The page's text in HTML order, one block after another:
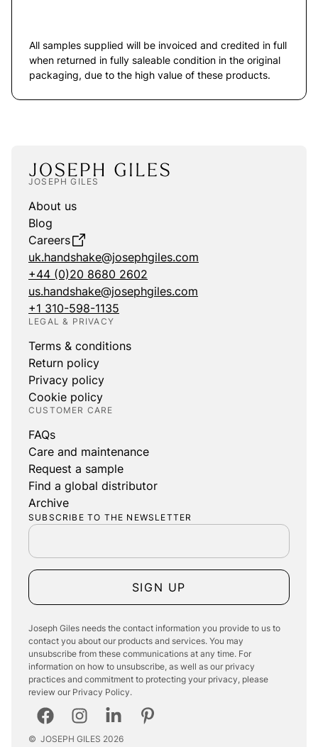
All samples supplied will be invoiced and credited in full
when returned in fully saleable condition in the original
packaging, due to the high value of these products.
JOSEPH GILES
About us
Blog
Careers
uk.handshake@josephgiles.com
+44 (0)20 8680 2602
us.handshake@josephgiles.com
+1 310-598-1135
LEGAL & PRIVACY
Terms & conditions
Return policy
Privacy policy
Cookie policy
CUSTOMER CARE
FAQs
Care and maintenance
Request a sample
Find a global distributor
Archive
SUBSCRIBE TO THE NEWSLETTER
SIGN UP
Joseph Giles needs the contact information you provide to us to
contact you about our products and services. You may
unsubscribe from these communications at any time. For
information on how to unsubscribe, as well as our privacy
practices and commitment to protecting your privacy, please
review our Privacy Policy.
© JOSEPH GILES 2026